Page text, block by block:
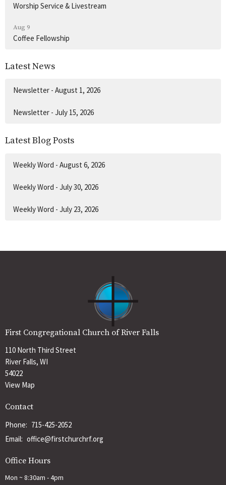
Worship Service & Livestream
Aug 9
Coffee Fellowship
Latest News
Newsletter - August 1, 2026
Newsletter - July 15, 2026
Latest Blog Posts
Weekly Word - August 6, 2026
Weekly Word - July 30, 2026
Weekly Word - July 23, 2026
First Congregational Church of River Falls
110 North Third Street
River Falls, WI
54022
View Map
Contact
Phone: 715-425-2052
Email: office@firstchurchrf.org
Office Hours
Mon ~ 8:30am - 4pm